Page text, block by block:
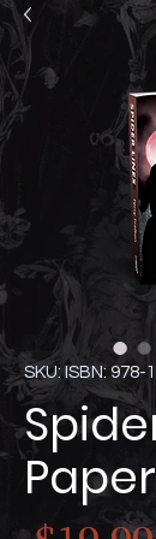
SKU: ISBN: